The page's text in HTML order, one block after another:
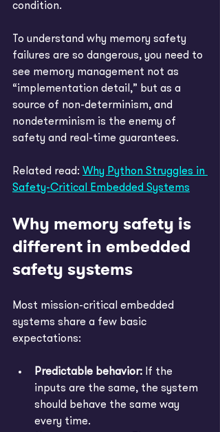
condition.
To understand why memory safety
failures are so dangerous, you need to
see memory management not as
“implementation detail,” but as a
source of non-determinism, and
nondeterminism is the enemy of
safety and real-time guarantees.
Related read: Why Python Struggles in
Safety-Critical Embedded Systems
Why memory safety is
different in embedded
safety systems
Most mission-critical embedded
systems share a few basic
expectations:
Predictable behavior: If the
inputs are the same, the system
should behave the same way
every time.